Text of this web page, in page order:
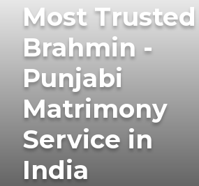
Most Trusted
Brahmin -
Punjabi
Matrimony
Service in
India